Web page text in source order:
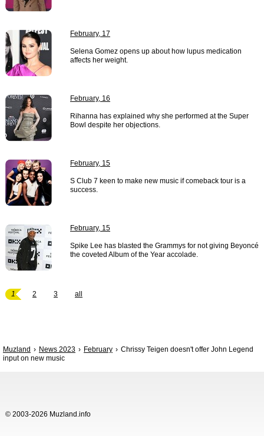
February, 17
Selena Gomez opens up about how lupus medication
affects her weight.
February, 16
Rihanna has explained why she performed at the Super
Bowl despite her objections.
February, 15
S Club 7 keen to make new music if comeback tour is a
success.
February, 15
Spike Lee has blasted the Grammys for not giving Beyoncé
the coveted Album of the Year accolade.
1 2 3 all
Muzland News 2023 February
Chrissy Teigen doesn't offer John Legend
input on new music
© 2003-2026 Muzland.info